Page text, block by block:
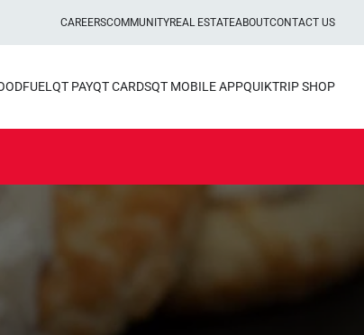
CAREERSCOMMUNITYREAL ESTATEABOUTCONTACT US
FUEL QT PAYQT CARDSQT MOBILE APPQUIKTRIP SHOP